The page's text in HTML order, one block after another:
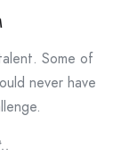
Some of
never have